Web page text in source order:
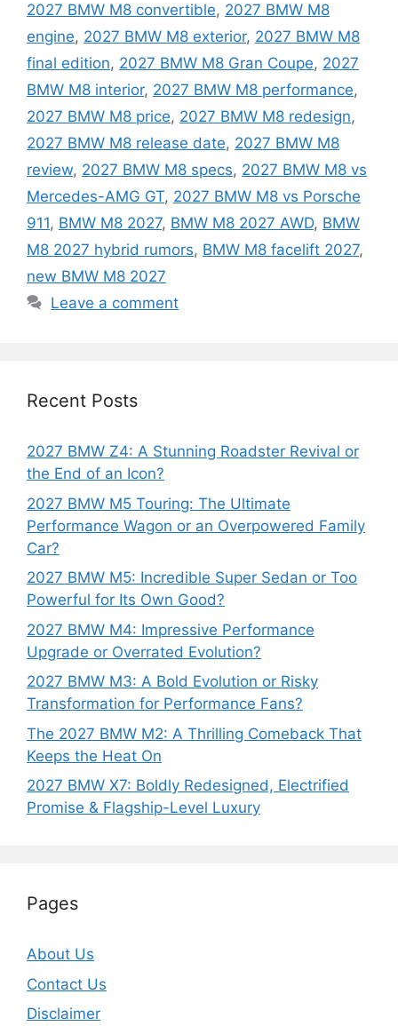
2027 BMW M8 convertible, 2027 BMW M8
engine, 2027 BMW M8 exterior, 2027 BMW M8
final edition, 2027 BMW M8 Gran Coupe, 2027
BMW M8 interior, 2027 BMW M8 performance,
2027 BMW M8 price, 2027 BMW M8 redesign,
2027 BMW M8 release date, 2027 BMW M8
review, 2027 BMW M8 specs, 2027 BMW M8 vs
Mercedes-AMG GT, 2027 BMW M8 vs Porsche
911, BMW M8 2027, BMW M8 2027 AWD, BMW
M8 2027 hybrid rumors, BMW M8 facelift 2027,
new BMW M8 2027
Leave a comment
Recent Posts
2027 BMW Z4: A Stunning Roadster Revival or
the End of an Icon?
2027 BMW M5 Touring: The Ultimate
Performance Wagon or an Overpowered Family
Car?
2027 BMW M5: Incredible Super Sedan or Too
Powerful for Its Own Good?
2027 BMW M4: Impressive Performance
Upgrade or Overrated Evolution?
2027 BMW M3: A Bold Evolution or Risky
Transformation for Performance Fans?
The 2027 BMW M2: A Thrilling Comeback That
Keeps the Heat On
2027 BMW X7: Boldly Redesigned, Electrified
Promise & Flagship-Level Luxury
Pages
About Us
Contact Us
Disclaimer